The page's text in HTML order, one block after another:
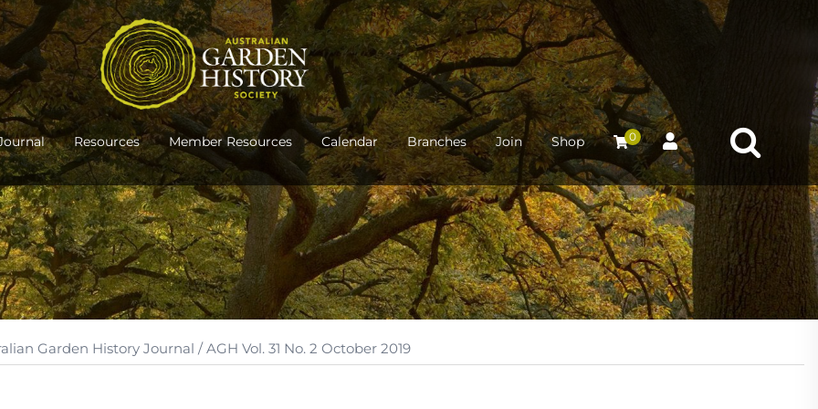
Resources Member Resources Calendar Branches Join Shop 0
Garden History Journal / AGH Vol. 31 No. 2 October 2019